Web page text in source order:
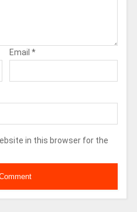
Email *
in this browser for the